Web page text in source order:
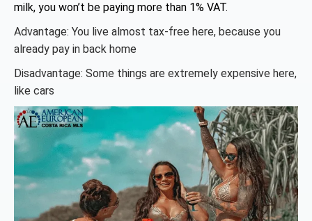
milk, you won’t be paying more than 1% VAT.
Advantage: You live almost tax-free here, because you
already pay in back home
Disadvantage: Some things are extremely expensive here,
like cars